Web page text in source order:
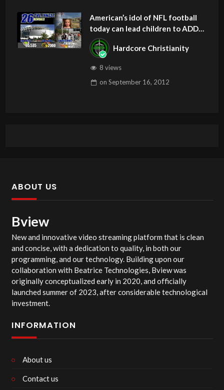
American’s idol of NFL football
today can lead children to ADD
and OCD – Get Deliverance and
HealingHardcore Christianity
8 views
on September 16, 2012
ABOUT US
Bview
New and innovative video streaming platform that is clean
and concise, with a dedication to quality, in both our
programming, and our technology. Building upon our
collaboration with Beatrice Technologies, Bview was
originally conceptualized early in 2020, and officially
launched summer of 2023, after considerable technological
investment.
INFORMATION
About us
Contact us